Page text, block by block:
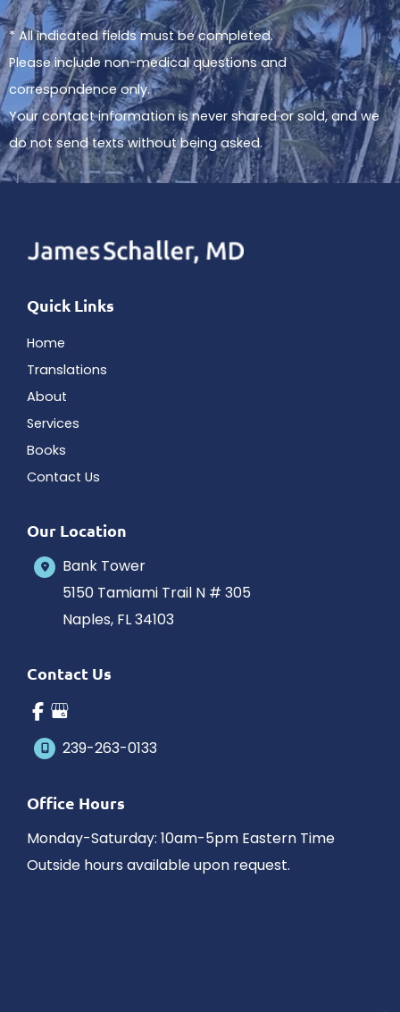
* All indicated fields must be completed.
Please include non-medical questions and
correspondence only.
Your contact information is never shared or sold, and we
do not send texts without being asked.
Quick Links
Home
Translations
About
Services
Books
Contact Us
Our Location
Bank Tower
5150 Tamiami Trail N # 305
Naples, FL34103
Contact Us
239-263-0133
Office Hours
Monday-Saturday: 10am-5pm Eastern Time
Outside hours available upon request.